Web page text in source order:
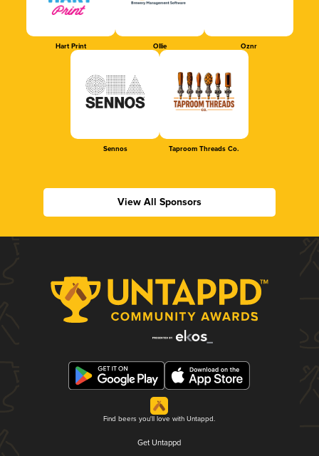
Hart Print Ollie Oznr
Sennos Taproom Threads Co.
View All Sponsors
Find beers you'll love with Untappd.
Get Untappd